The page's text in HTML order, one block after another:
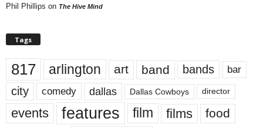
Phil Phillips on The Hive Mind
Tags
817 arlington art band bands bar
city comedy dallas Dallas Cowboys director
events features film films food